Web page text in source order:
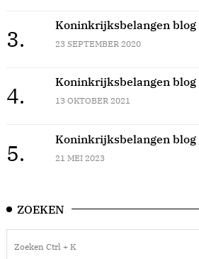
3.
Koninkrijksbelangen
23 SEPTEMBER 2020
4.
Koninkrijksbelangen blog
13 OKTOBER 2021
5.
Koninkrijksbelangen blog
21 MEI 2023
ZOEKEN